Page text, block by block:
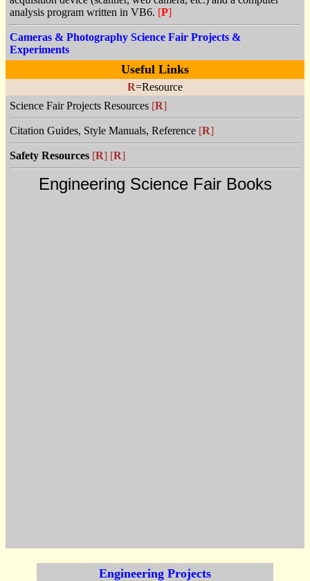
analysis program written in VB6. [P]
Cameras & Photography Science Fair Projects &
Experiments
Useful Links
R=Resource
Science Fair Projects Resources [R]
Citation Guides, Style Manuals, Reference [R]
Safety Resources [R] [R]
Engineering Science Fair Books
Engineering Projects